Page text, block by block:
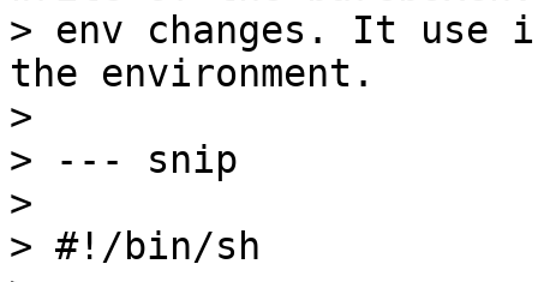
> env changes. It use
the environment.
>
> --- snip
>
> #!/bin/sh